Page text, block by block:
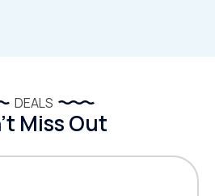
DEALS
Miss Out